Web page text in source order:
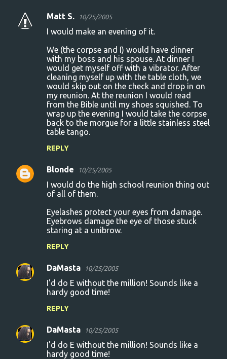
Matt S. 10/25/2005
I would make an evening of it.
We (the corpse and I) would have dinner
with my boss and his spouse. At dinner I
would get myself off with a vibrator. After
cleaning myself up with the table cloth, we
would skip out on the check and drop in on
my reunion. At the reunion I would read
from the Bible until my shoes squished. To
wrap up the evening I would take the corpse
back to the morgue for a little stainless steel
table tango.
REPLY
Blonde 10/25/2005
I would do the high school reunion thing out
of all of them.
Eyelashes protect your eyes from damage.
Eyebrows damage the eye of those stuck
staring at a unibrow.
REPLY
DaMasta 10/25/2005
I'd do E without the million! Sounds like a
hardy good time!
REPLY
DaMasta 10/25/2005
I'd do E without the million! Sounds like a
hardy good time!